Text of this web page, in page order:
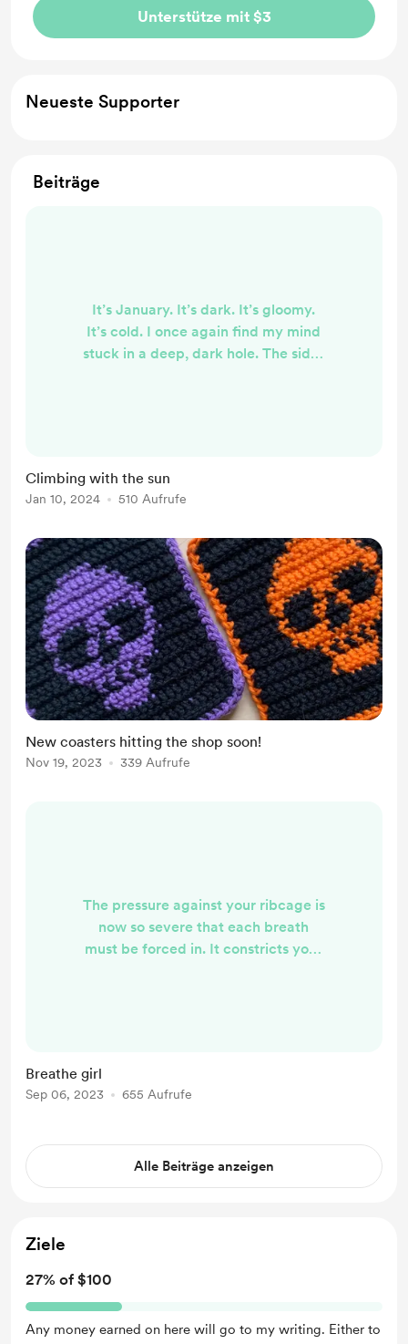
Unterstütze mit $3
Neueste Supporter
Beiträge
It’s January. It’s dark. It’s gloomy.
It’s cold. I once again find my mind
stuck in a deep, dark hole. The sides
cracks and crevices, desperate to
just get one more inch up. Up. Up is
the fre...
Climbing with the sun
Jan 10, 2024 510 Aufrufe
New coasters hitting the shop soon!
Nov 19, 2023 339 Aufrufe
The pressure against your ribcage is
now so severe that each breath
must be forced in. It constricts your
wrong. Alienated. Surely a heart fits
press ...
Breathe girl
Sep 06, 2023 655 Aufrufe
Alle Beiträge anzeigen
Ziele
27% of $100
Any money earned on here will go to my writing. Either to